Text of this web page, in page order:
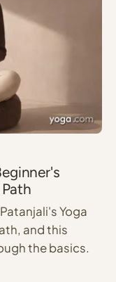
Yoga
and this
the basics.